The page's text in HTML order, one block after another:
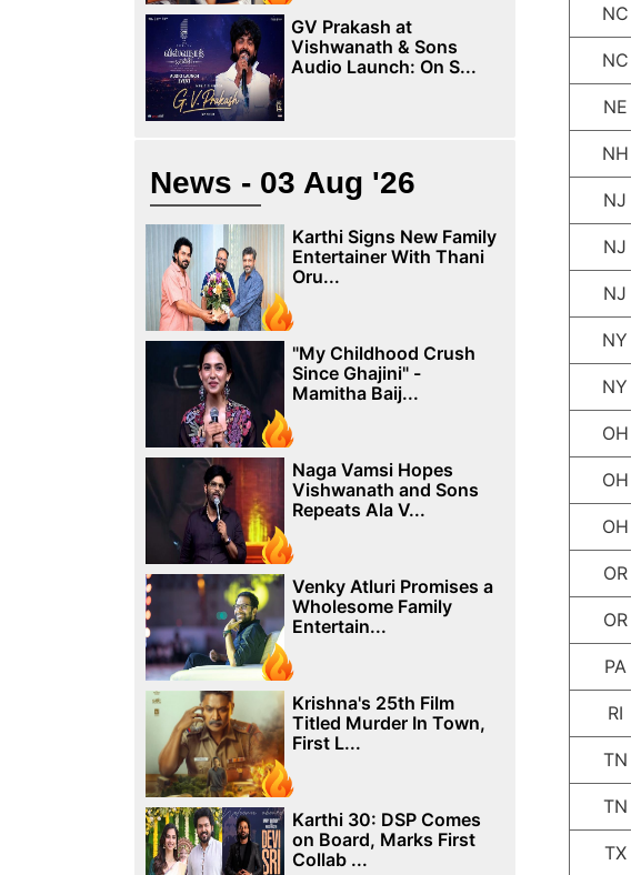
NC
NC
NE
NH
NJ
NJ
NJ
NY
NY
OH
OH
OH
OR
OR
PA
RI
TN
TN
TX
GV Prakash at
Vishwanath & Sons
Audio Launch: On S...
News - 03 Aug '26
Karthi Signs New Family
Entertainer With Thani
Oru...
"My Childhood Crush
Since Ghajini" -
Mamitha Baij...
Naga Vamsi Hopes
Vishwanath and Sons
Repeats Ala V...
Venky Atluri Promises a
Wholesome Family
Entertain...
Krishna's 25th Film
Titled Murder In Town,
First L...
Karthi 30: DSP Comes
on Board, Marks First
Collab ...